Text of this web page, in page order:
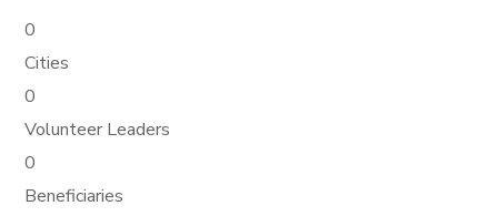
0
Cities
0
Volunteer Leaders
0
Beneficiaries